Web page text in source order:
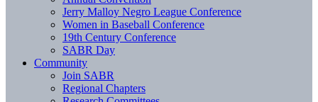
Jerry Malloy Negro League Conference
Women in Baseball Conference
19th Century Conference
SABR Day
Community
Join SABR
Regional Chapters